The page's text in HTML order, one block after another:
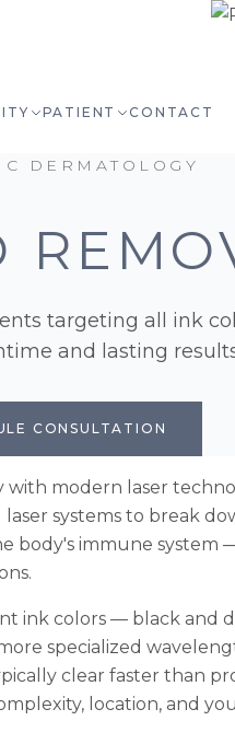
PATIENT CONTACT
DERMATOLOGY
targeting all ink
and lasting
CONSULTATION
modern laser
systems to break
body's immune system
ink colors — black and
specialized
clear faster than
location, and